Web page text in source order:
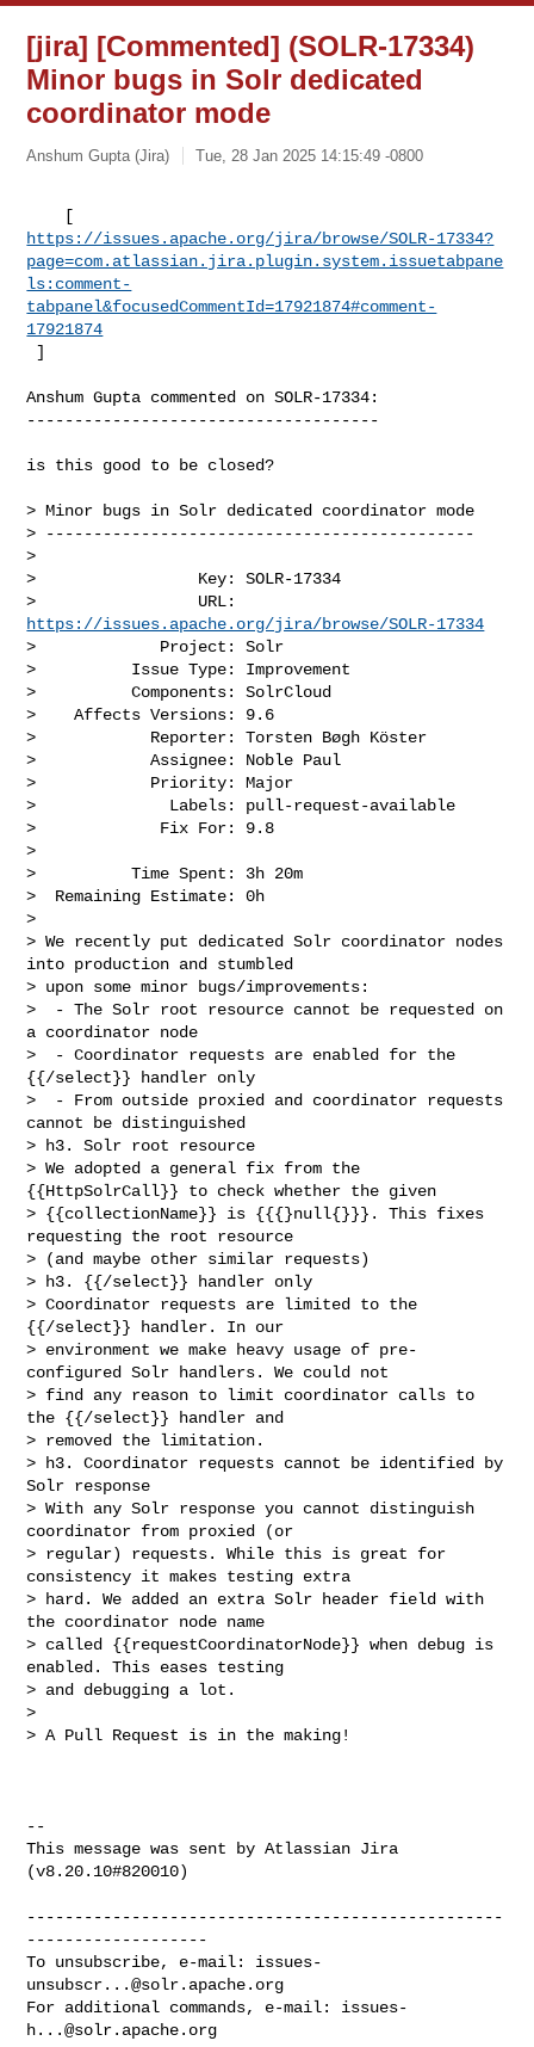
[jira] [Commented] (SOLR-17334)
Minor bugs in Solr dedicated
coordinator mode
Anshum Gupta (Jira) Tue, 28 Jan 2025 14:15:49 -0800
https://issues.apache.org/jira/browse/SOLR-17334?
page=com.atlassian.jira.plugin.system.issuetabpane
ls:comment-
tabpanel&focusedCommentId=17921874#comment-
17921874
]
Anshum Gupta commented on SOLR-17334:
-------------------------------------
is this good to be closed?
> Minor bugs in Solr dedicated coordinator mode
> ---------------------------------------------
>
>                 Key: SOLR-17334
https://issues.apache.org/jira/browse/SOLR-17334
>             Project: Solr
>          Issue Type: Improvement
>          Components: SolrCloud
>    Affects Versions: 9.6
>            Reporter: Torsten Bøgh Köster
>            Assignee: Noble Paul
>            Priority: Major
>              Labels: pull-request-available
>             Fix For: 9.8
>
>          Time Spent: 3h 20m
>  Remaining Estimate: 0h
>
> We recently put dedicated Solr coordinator nodes
into production and stumbled
> upon some minor bugs/improvements:
>  - The Solr root resource cannot be requested on
a coordinator node
>  - Coordinator requests are enabled for the
{{/select}} handler only
>  - From outside proxied and coordinator requests
cannot be distinguished
> h3. Solr root resource
> We adopted a general fix from the
{{HttpSolrCall}} to check whether the given
> {{collectionName}} is {{{}null{}}}. This fixes
requesting the root resource
> (and maybe other similar requests)
> h3. {{/select}} handler only
> Coordinator requests are limited to the
{{/select}} handler. In our
> environment we make heavy usage of pre-
configured Solr handlers. We could not
> find any reason to limit coordinator calls to
the {{/select}} handler and
> removed the limitation.
> h3. Coordinator requests cannot be identified by
Solr response
> With any Solr response you cannot distinguish
coordinator from proxied (or
> regular) requests. While this is great for
consistency it makes testing extra
> hard. We added an extra Solr header field with
the coordinator node name
> called {{requestCoordinatorNode}} when debug is
enabled. This eases testing
> and debugging a lot.
>
> A Pull Request is in the making!
--
This message was sent by Atlassian Jira
(v8.20.10#820010)
--------------------------------------------------
-------------------
To unsubscribe, e-mail: issues-
unsubscr...@solr.apache.org
For additional commands, e-mail: issues-
h...@solr.apache.org